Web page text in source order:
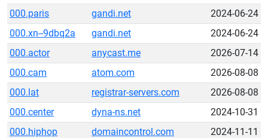
000.paris
gandi.net
2024-06-24
000.xn--9dbq2a
gandi.net
2024-06-24
000.actor
anycast.me
2026-07-14
000.cam
atom.com
2026-08-08
000.lat
registrar-servers.com
2026-08-08
000.center
dyna-ns.net
2024-10-31
000.hiphop
domaincontrol.com
2024-11-11